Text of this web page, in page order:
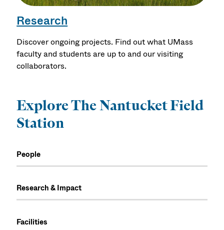
Research
Discover ongoing projects. Find out what UMass
faculty and students are up to and our visiting
collaborators.
Explore The Nantucket Field
Station
People
Research & Impact
Facilities